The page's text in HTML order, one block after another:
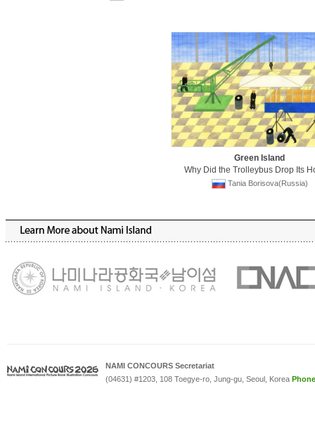
Green Island
Why Did the Trolleybus Drop Its
Tania Borisova(Russia)
NAMI CONCOURS Secretariat
(04631) #1203, 108 Toegye-ro, Jung-gu, Seoul, Korea Phone